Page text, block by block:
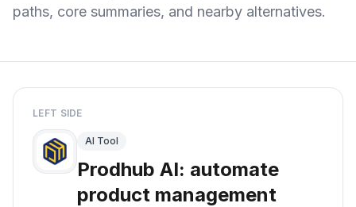
paths, core summaries, and nearby alternatives.
LEFT SIDE
AI Tool
Prodhub AI: automate
product management